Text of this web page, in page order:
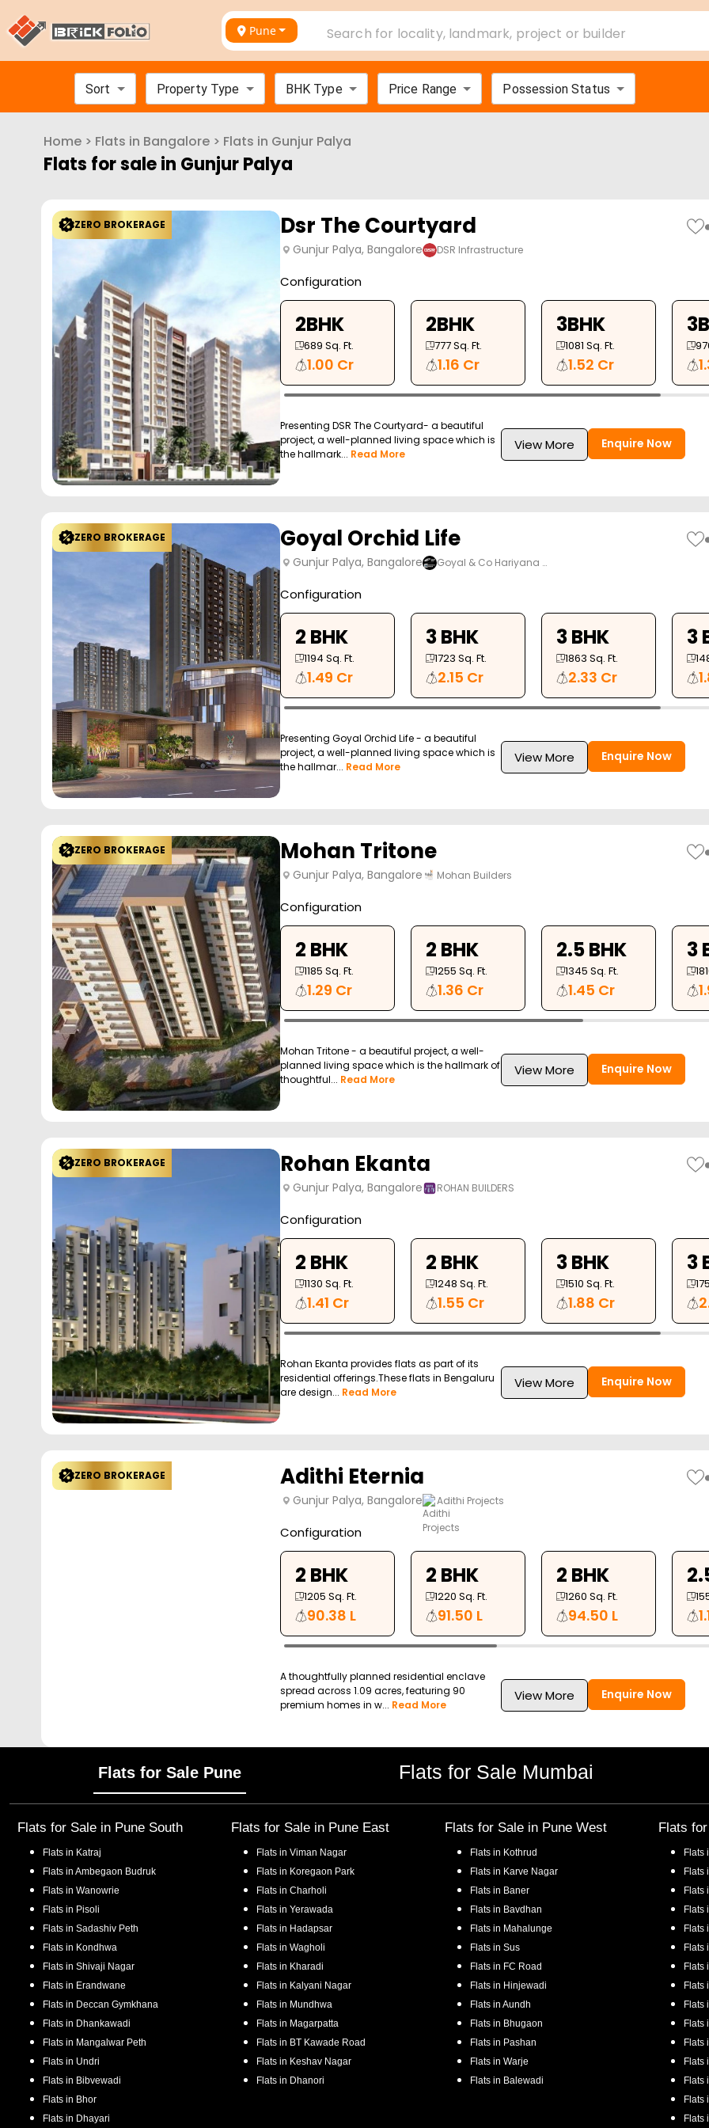
Pune Search for locality, landmark, project or builder
Sort Property Type BHK Type Price Range Possession Status
Home > Flats in Bangalore > Flats in Gunjur Palya
Flats for sale in Gunjur Palya
ZERO BROKERAGE Dsr The Courtyard
Gunjur Palya, Bangalore DSR Infrastructure
Configuration
2BHK
689 Sq. Ft.
1.00 Cr
2BHK
777Sq. Ft.
1.16 Cr
3BHK
1081 Sq. Ft.
1.52 Cr
Presenting DSR The Courtyard- a beautiful
project, a well-planned living space which is
the hallmark... Read More
View More Enquire Now
ZERO BROKERAGE Goyal Orchid Life
Gunjur Palya, Bangalore Goyal & Co Hariyana …
Configuration
2 BHK
1194 Sq. Ft.
1.49 Cr
3 BHK
1723 Sq. Ft.
2.15 Cr
3 BHK
1863 Sq. Ft.
2.33 Cr
3
Presenting Goyal Orchid Life - a beautiful
project, a well-planned living space which is
the hallmar... Read More
View More Enquire Now
ZERO BROKERAGE Mohan Tritone
Gunjur Palya, Bangalore Mohan Builders
Configuration
2 BHK
1185 Sq. Ft.
1.29 Cr
2 BHK
1255 Sq. Ft.
1.36 Cr
2.5 BHK
1345 Sq. Ft.
1.45 Cr
3
Mohan Tritone - a beautiful project, a well-
planned living space which is the hallmark of
thoughtful... Read More
View More Enquire Now
ZERO BROKERAGE Rohan Ekanta
Gunjur Palya, Bangalore ROHAN BUILDERS
Configuration
2 BHK
1130 Sq. Ft.
1.41 Cr
2 BHK
1248 Sq. Ft.
1.55 Cr
3 BHK
1510 Sq. Ft.
1.88 Cr
3
Rohan Ekanta provides flats as part of its
residential offerings.These flats in Bengaluru
are design... Read More
View More Enquire Now
ZERO BROKERAGE Adithi Eternia
Gunjur Palya, Bangalore Adithi Projects
Configuration
2 BHK
1205 Sq. Ft.
90.38 L
2 BHK
1220 Sq. Ft.
91.50 L
2 BHK
1260 Sq. Ft.
94.50 L
A thoughtfully planned residential enclave
spread across 1.09 acres, featuring 90
premium homes in w... Read More
View More Enquire Now
Flats for Sale Pune Flats for Sale Mumbai
Flats for Sale in Pune South
Flats in Katraj
Flats in Ambegaon Budruk
Flats in Wanowrie
Flats in Pisoli
Flats in Sadashiv Peth
Flats in Kondhwa
Flats in Shivaji Nagar
Flats in Erandwane
Flats in Deccan Gymkhana
Flats in Dhankawadi
Flats in Mangalwar Peth
Flats in Undri
Flats in Bibvewadi
Flats in Bhor
Flats in Dhayari
Flats for Sale in Pune East
Flats in Viman Nagar
Flats in Koregaon Park
Flats in Charholi
Flats in Yerawada
Flats in Hadapsar
Flats in Wagholi
Flats in Kharadi
Flats in Kalyani Nagar
Flats in Mundhwa
Flats in Magarpatta
Flats in BT Kawade Road
Flats in Keshav Nagar
Flats in Dhanori
Flats for Sale in Pune West
Flats in Kothrud
Flats in Karve Nagar
Flats in Baner
Flats in Bavdhan
Flats in Mahalunge
Flats in Sus
Flats in FC Road
Flats in Hinjewadi
Flats in Aundh
Flats in Bhugaon
Flats in Pashan
Flats in Warje
Flats in Balewadi
Flats
Flats
Flats
Flats
Flats
Flats
Flats
Flats
Flats
Flats
Flats
Flats
Flats
Flats
Flats
Flats